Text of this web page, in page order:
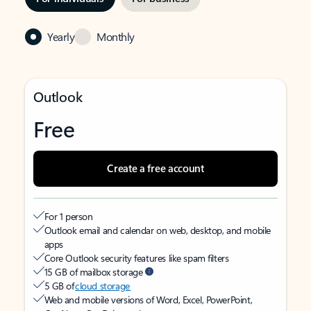
Yearly Monthly
Outlook
Free
Create a free account
For 1 person
Outlook email and calendar on web, desktop, and mobile
apps
Core Outlook security features like spam filters
15 GB of mailbox storage
5 GB ofcloud storage
Web and mobile versions of Word, Excel, PowerPoint,